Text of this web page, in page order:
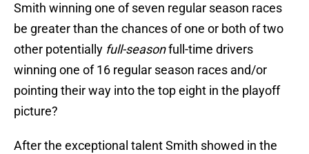
Smith winning one of seven regular season races
be greater than the chances of one or both of two
other potentially full-seasonfull-time drivers
winning one of 16 regular season races and/or
pointing their way into the top eight in the playoff
picture?
After the exceptional talent Smith showed in the